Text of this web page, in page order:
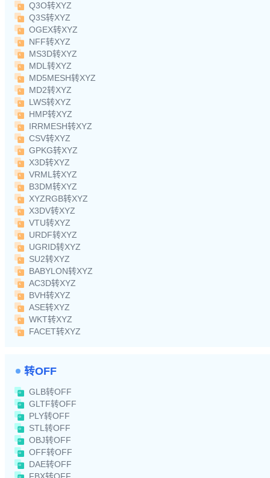
Q3O转XYZ
Q3S转XYZ
OGEX转XYZ
NFF转XYZ
MS3D转XYZ
MDL转XYZ
MD5MESH转XYZ
MD2转XYZ
LWS转XYZ
HMP转XYZ
IRRMESH转XYZ
CSV转XYZ
GPKG转XYZ
X3D转XYZ
VRML转XYZ
B3DM转XYZ
XYZRGB转XYZ
X3DV转XYZ
VTU转XYZ
URDF转XYZ
UGRID转XYZ
SU2转XYZ
BABYLON转XYZ
AC3D转XYZ
BVH转XYZ
ASE转XYZ
WKT转XYZ
FACET转XYZ
转OFF
GLB转OFF
GLTF转OFF
PLY转OFF
STL转OFF
OBJ转OFF
OFF转OFF
DAE转OFF